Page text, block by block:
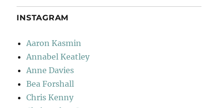
INSTAGRAM
Aaron Kasmin
Annabel Keatley
Anne Davies
Bea Forshall
Chris Kenny